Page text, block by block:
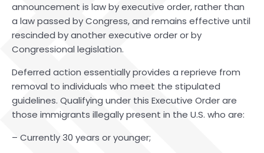
announcement is law by executive order, rather than
a law passed by Congress, and remains effective until
rescinded by another executive order or by
Congressional legislation.
Deferred action essentially provides a reprieve from
removal to individuals who meet the stipulated
guidelines. Qualifying under this Executive Order are
those immigrants illegally present in the U.S. who are:
– Currently 30 years or younger;